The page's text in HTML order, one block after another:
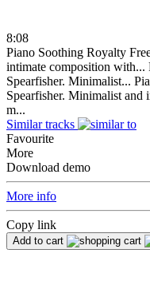
8:08
Piano Soothing Royalty
intimate composition with...
Spearfisher. Minimalist...
Spearfisher. Minimalist and
m...
Similar tracks
Favourite
More
Download demo
More info
Copy link
Add to cart